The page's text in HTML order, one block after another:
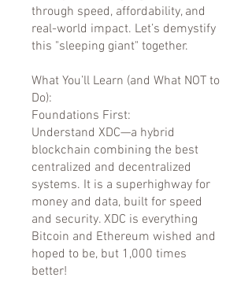
through speed, affordability, and
real-world impact. Let’s demystify
this "sleeping giant" together.
What You’ll Learn (and What NOT to
Do):
Foundations First:
Understand XDC—a hybrid
blockchain combining the best
centralized and decentralized
systems. It is a superhighway for
money and data, built for speed
and security. XDC is everything
Bitcoin and Ethereum wished and
hoped to be, but 1,000 times
better!